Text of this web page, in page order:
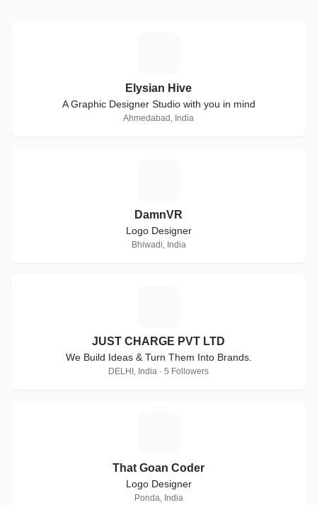
Elysian Hive
A Graphic Designer Studio with you in mind
Ahmedabad, India
DamnVR
Logo Designer
Bhiwadi, India
JUST CHARGE PVT LTD
We Build Ideas & Turn Them Into Brands.
DELHI, India · 5 Followers
That Goan Coder
Logo Designer
Ponda, India